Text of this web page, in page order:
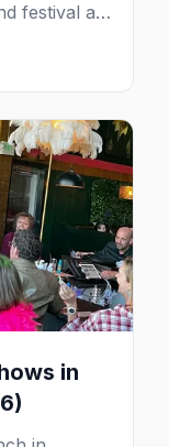
festival at
where to
in